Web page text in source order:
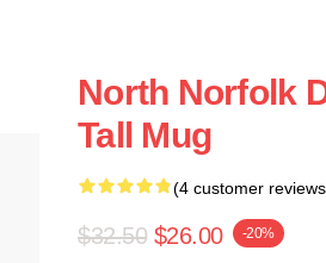
North Norfolk
Tall Mug
(4 customer
$32.50 $26.00 -20%